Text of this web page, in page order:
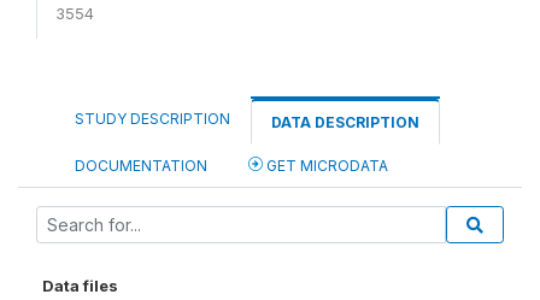
3554
STUDY DESCRIPTION DATA DESCRIPTION
DOCUMENTATION GET MICRODATA
Data files